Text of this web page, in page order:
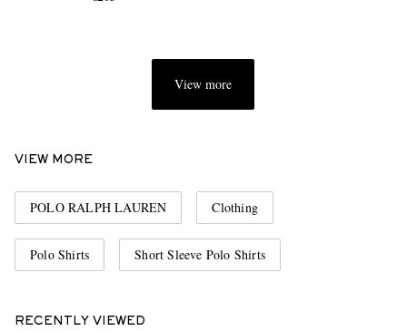
View more
VIEW MORE
POLO RALPH LAUREN Clothing
Polo Shirts Short Sleeve Polo Shirts
RECENTLY VIEWED